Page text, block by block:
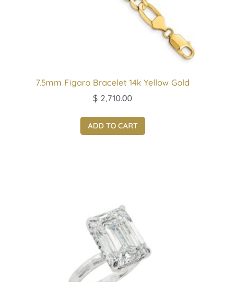
7.5mm Figaro Bracelet 14k Yellow Gold
$ 2,710.00
ADD TO CART